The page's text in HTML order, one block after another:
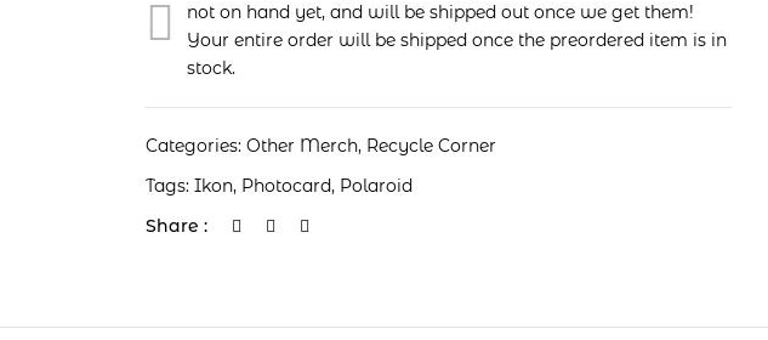
not on hand yet, and will be shipped out once we get them!
Your entire order will be shipped once the preordered item is in
stock.
Categories:Other Merch, Recycle Corner
Tags:Ikon, Photocard, Polaroid
Share :